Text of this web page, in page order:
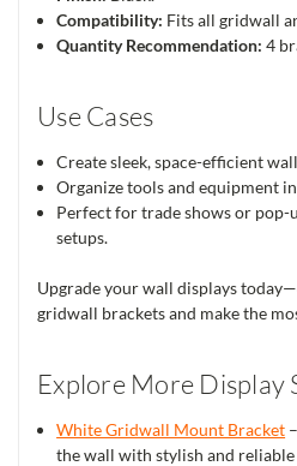
Compatibility: Fits all gridwall
Quantity Recommendation: 4
Use Cases
Create sleek, space-efficient
Organize tools and equipment
Perfect for trade shows or pop-
setups.
Upgrade your wall displays
gridwall brackets and make the
Explore More Display
White Gridwall Mount Bracket
the wall with stylish and reliable